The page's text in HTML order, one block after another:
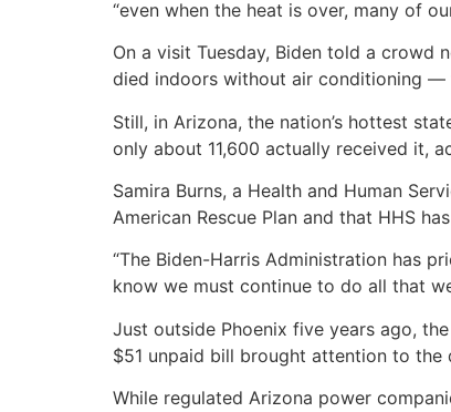
“even when the heat is over, many of
On a visit Tuesday, Biden told a crowd
died indoors without air conditioning —
Still, in Arizona, the nation’s hottest
only about 11,600 actually received it,
Samira Burns, a Health and Human
American Rescue Plan and that HHS
“The Biden-Harris Administration has
know we must continue to do all that
Just outside Phoenix five years ago,
$51 unpaid bill brought attention to the
While regulated Arizona power